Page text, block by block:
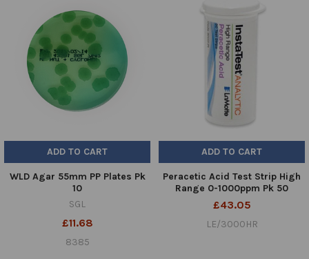
ADD TO CART
WLD Agar 55mm PP Plates Pk
10
SGL
£11.68
8385
ADD TO CART
Peracetic Acid Test Strip High
Range 0-1000ppm Pk 50
£43.05
LE/3000HR